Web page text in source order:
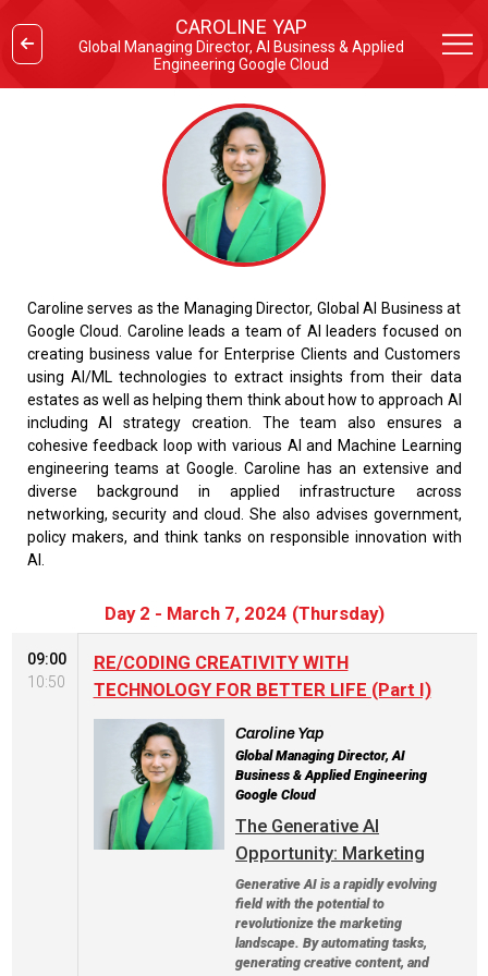
CAROLINE YAP
Global Managing Director, AI Business & Applied
Engineering Google Cloud
Caroline serves as the Managing Director, Global AI Business at
Google Cloud. Caroline leads a team of AI leaders focused on
creating business value for Enterprise Clients and Customers
using AI/ML technologies to extract insights from their data
estates as well as helping them think about how to approach AI
including AI strategy creation. The team also ensures a
cohesive feedback loop with various AI and Machine Learning
engineering teams at Google. Caroline has an extensive and
diverse background in applied infrastructure across
networking, security and cloud. She also advises government,
policy makers, and think tanks on responsible innovation with
AI.
Day 2 - March 7, 2024 (Thursday)
09:00
10:50
RE/CODING CREATIVITY WITH
TECHNOLOGY FOR BETTER LIFE (Part I)
The Generative AI
Opportunity: Marketing
Generative AI is a rapidly evolving
field with the potential to
revolutionize the marketing
landscape. By automating tasks,
generating creative content, and
Caroline Yap
Global Managing Director, AI
Business & Applied Engineering
Google Cloud